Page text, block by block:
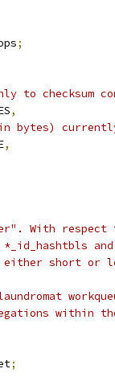
;
to checksum
,
bytes)
,
With
and
either short or
within
;